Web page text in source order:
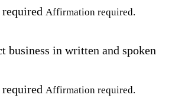
Affirmation required.
business in written and spoken
Affirmation required.